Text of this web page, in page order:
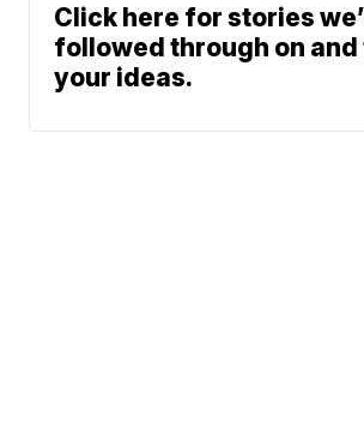
Click here for stories
followed through on and
your ideas.